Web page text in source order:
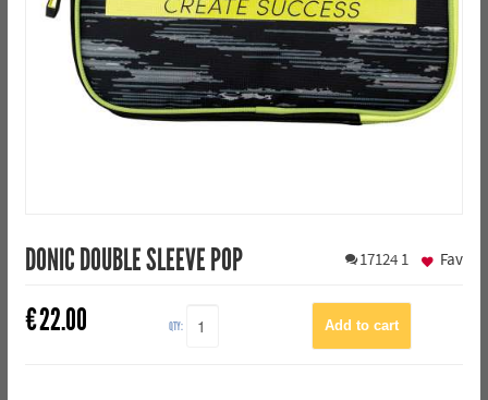
DONIC DOUBLE SLEEVE POP 17124 1
€22.00 QTY:
Fav